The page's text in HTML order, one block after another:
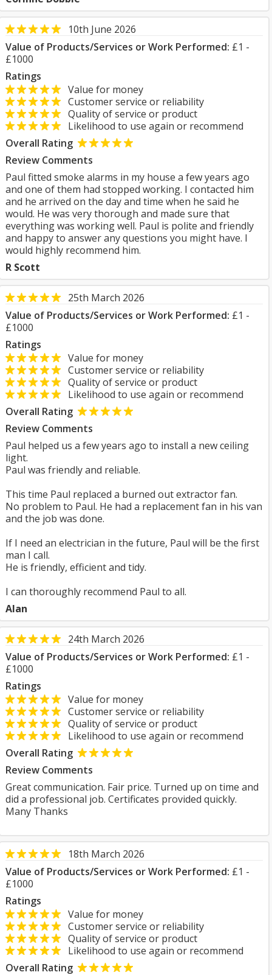
10th June 2026
Value of Products/Services or Work Performed: £1 -
£1000
Ratings
Value for money
Customer service or reliability
Quality of service or product
Likelihood to use again or recommend
Overall Rating
Review Comments
Paul fitted smoke alarms in my house a few years ago
and one of them had stopped working. I contacted him
and he arrived on the day and time when he said he
would. He was very thorough and made sure that
everything was working well. Paul is polite and friendly
and happy to answer any questions you might have. I
would highly recommend him.
R Scott
25th March 2026
Value of Products/Services or Work Performed: £1 -
£1000
Ratings
Value for money
Customer service or reliability
Quality of service or product
Likelihood to use again or recommend
Overall Rating
Review Comments
Paul helped us a few years ago to install a new ceiling
light.
Paul was friendly and reliable.
This time Paul replaced a burned out extractor fan.
No problem to Paul. He had a replacement fan in his van
and the job was done.
If I need an electrician in the future, Paul will be the first
man I call.
He is friendly, efficient and tidy.
I can thoroughly recommend Paul to all.
Alan
24th March 2026
Value of Products/Services or Work Performed: £1 -
£1000
Ratings
Value for money
Customer service or reliability
Quality of service or product
Likelihood to use again or recommend
Overall Rating
Review Comments
Great communication. Fair price. Turned up on time and
did a professional job. Certificates provided quickly.
Many Thanks
18th March 2026
Value of Products/Services or Work Performed: £1 -
£1000
Ratings
Value for money
Customer service or reliability
Quality of service or product
Likelihood to use again or recommend
Overall Rating